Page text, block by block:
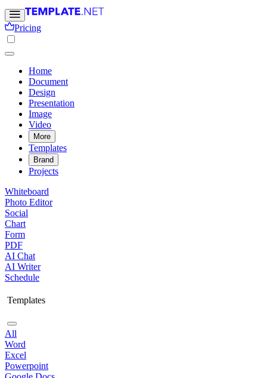
Pricing
Home
Document
Design
Presentation
Image
Video
More
Templates
Brand
Projects
Whiteboard
Photo Editor
Social
Chart
Form
PDF
AI Chat
AI Writer
Schedule
Templates
All
Word
Excel
Powerpoint